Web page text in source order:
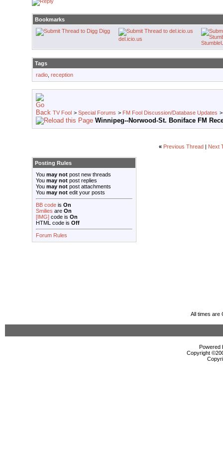
Bookmarks
Digg
del.icio.us
Tags
radio reception
TV Fool > Special Forums > FM Fool Discussion/Database Updates
Winnipeg--Norwood-St. Boniface FM
« Previous Thread Next
Posting Rules
You may not post new threads
You may not post replies
You may not post attachments
You may not edit your posts
BB code is On
Smilies are On
[IMG] code is On
HTML code is Off
Forum Rules
All times are
Powered
Copyright